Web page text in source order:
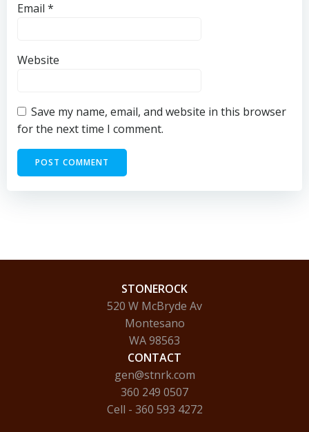
Email *
Website
Save my name, email, and website in this browser
for the next time I comment.
STONEROCK
520 W McBryde Av
Montesano
WA 98563
CONTACT
gen@stnrk.com
360 249 0507
Cell - 360 593 4272